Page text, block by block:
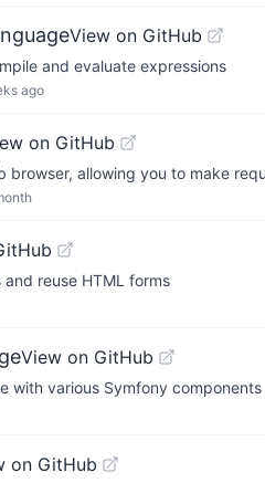
View on GitHub
and evaluate expressions
ago
on GitHub
browser, allowing you to make
reuse HTML forms
View on GitHub
with various Symfony components
on GitHub